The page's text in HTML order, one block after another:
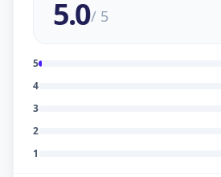
5.0/ 5
5
4
3
2
1